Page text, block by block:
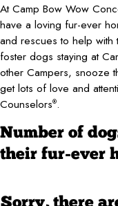
At Camp Bow Wow
have a loving fur-ever
and rescues to help
foster dogs staying at
other Campers, snooze
get lots of love and
Counselors®.
Number of
their fur-ever